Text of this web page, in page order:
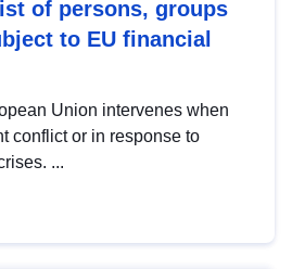
of persons, groups
to EU financial
Union intervenes when
conflict or in response to
...